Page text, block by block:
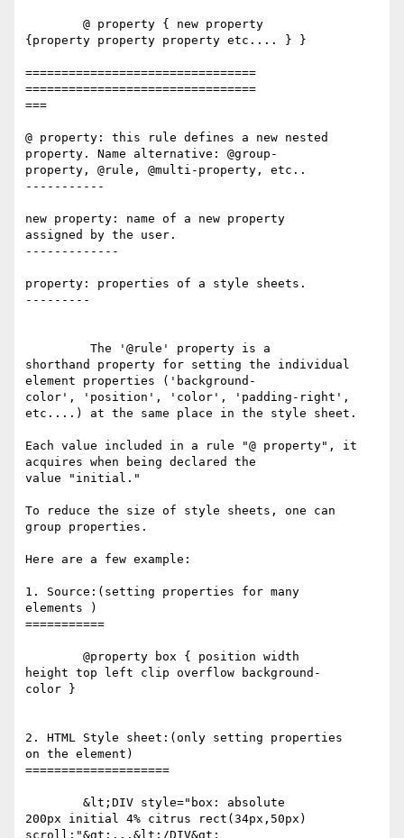
{property property property etc.... } }
================================
================================
===
@ property: this rule defines a new nested
property. Name alternative: @group-
property, @rule, @multi-property, etc..
-----------
new property: name of a new property
assigned by the user.
-------------
property: properties of a style sheets.
---------
shorthand property for setting the individual
element properties ('background-
color', 'position', 'color', 'padding-right',
etc....) at the same place in the style sheet.
Each value included in a rule "@ property", it
acquires when being declared the
value "initial."
To reduce the size of style sheets, one can
group properties.
Here are a few example:
1. Source:(setting properties for many
elements )
===========
height top left clip overflow background-
color }
2. HTML Style sheet:(only setting properties
on the element)
====================
200px initial 4% citrus rect(34px,50px)
scroll;"&gt;...&lt;/DIV&gt;